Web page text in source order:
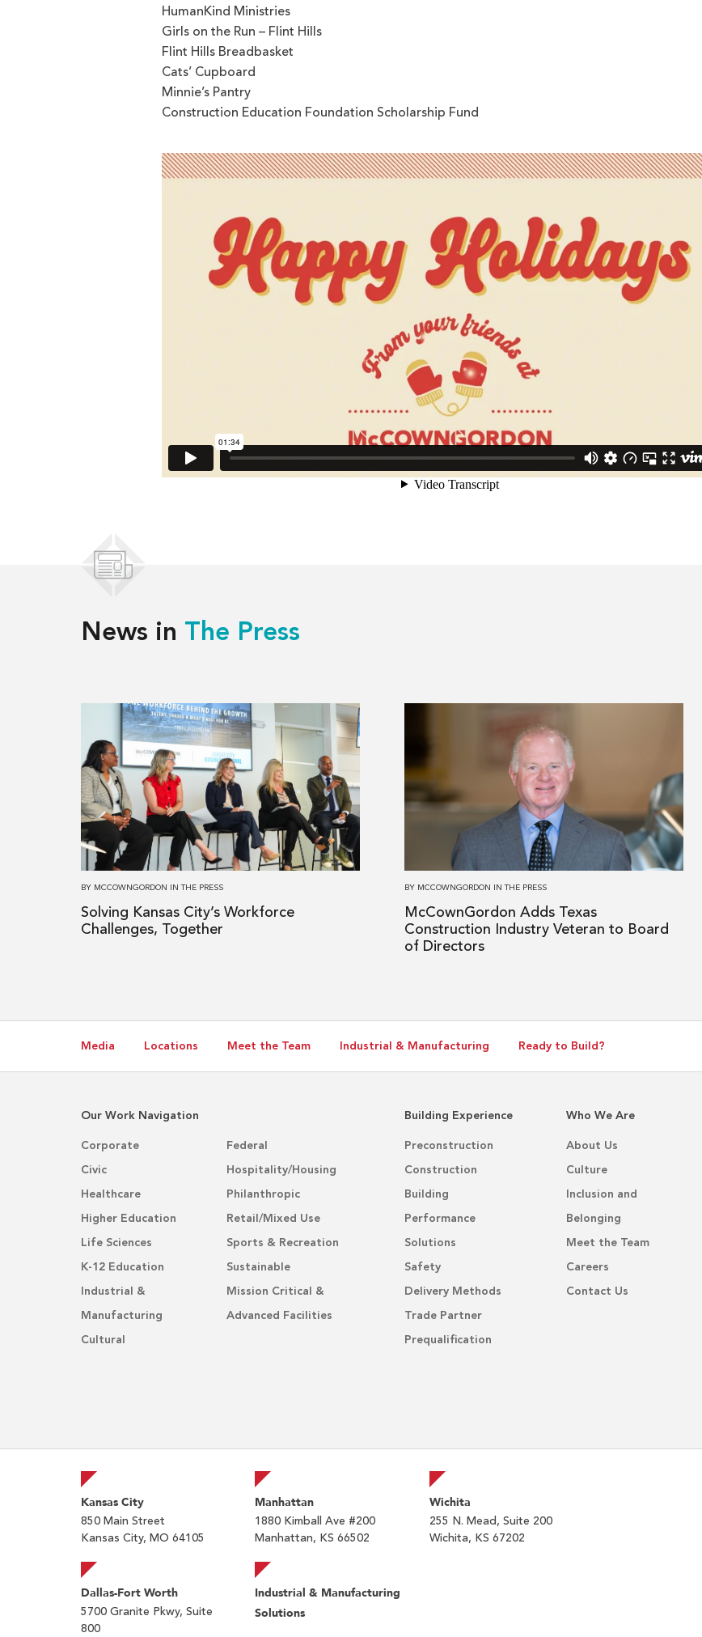
HumanKind Ministries
Girls on the Run – Flint Hills
Flint Hills Breadbasket
Cats’ Cupboard
Minnie’s Pantry
Construction Education Foundation Scholarship Fund
News in The Press
about
Solving
Kansas
City’s
Workforce
Challenges,
Together
BY MCCOWNGORDON INTHE PRESS
Solving Kansas City’s Workforce
Challenges, Together
McCownGordon
Adds
Construction
Veteran
to
Board
of
Directors
BY MCCOWNGORDON INTHE PRESS
McCownGordon Adds Texas
Construction Industry Veteran to Board
of Directors
Media Locations Meet the Team Industrial & Manufacturing Ready to Build?
Our Work Navigation
Corporate
Civic
Healthcare
Higher Education
Life Sciences
K-12 Education
Industrial &
Manufacturing
Cultural
Federal
Hospitality/Housing
Philanthropic
Retail/Mixed Use
Sports & Recreation
Sustainable
Mission Critical &
Advanced Facilities
Building Experience
Preconstruction
Construction
Building
Performance
Solutions
Safety
Delivery Methods
Trade Partner
Prequalification
Who We Are
About Us
Culture
Inclusion and
Belonging
Meet the Team
Careers
Contact Us
Kansas City
850 Main Street
Kansas City, MO 64105
Manhattan
1880 Kimball Ave #200
Manhattan, KS 66502
Wichita
255 N. Mead, Suite 200
Wichita, KS 67202
Dallas-Fort Worth
5700 Granite Pkwy, Suite
800
Industrial & Manufacturing
Solutions